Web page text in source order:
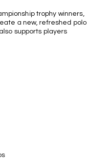
trophy winners,
a new, refreshed polo
supports players